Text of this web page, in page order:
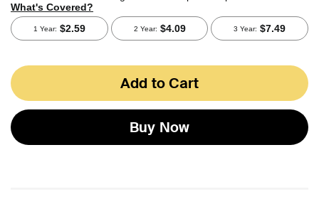
Add to Cart
Buy Now